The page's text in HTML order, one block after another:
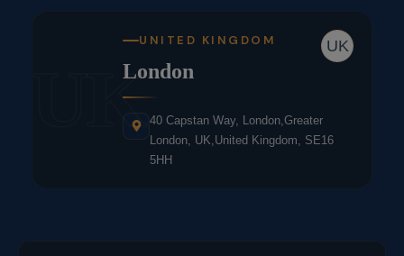
UK
UK
UNITED KINGDOM
London
40 Capstan Way, London,Greater
London, UK,United Kingdom, SE16
5HH